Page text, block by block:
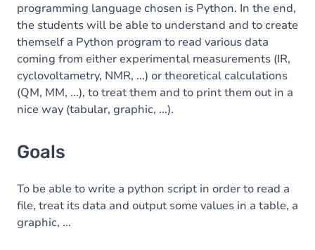
Table of contents
Exercices
programming language chosen is Python. In the end,
the students will be able to understand and to create
themself a Python program to read various data
coming from either experimental measurements (IR,
cyclovoltametry, NMR, ...) or theoretical calculations
(QM, MM, ...), to treat them and to print them out in a
nice way (tabular, graphic, ...).
Goals
To be able to write a python script in order to read a
file, treat its data and output some values in a table, a
graphic, ...